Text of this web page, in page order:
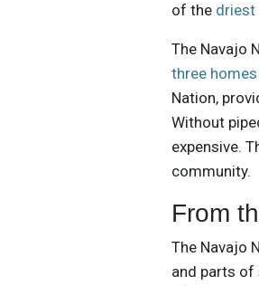
of the driest
The Navajo
three
Nation,
Without
expensive.
community.
From
The Navajo
and parts of